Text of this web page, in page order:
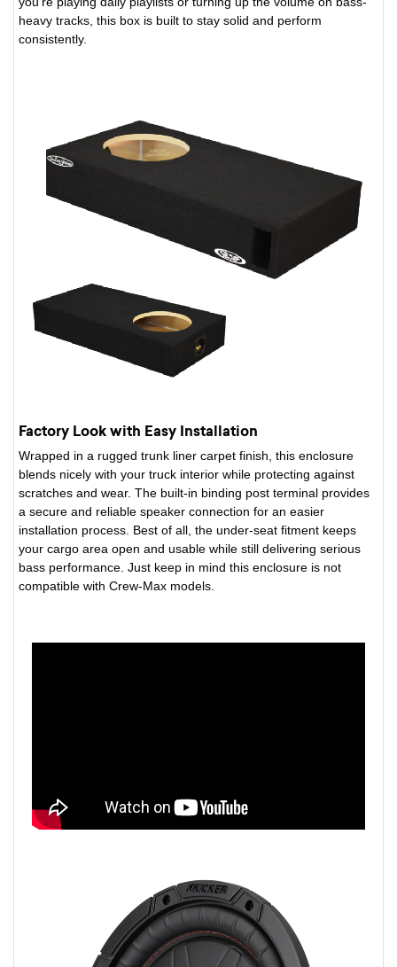
heavy tracks, this box is built to stay solid and perform
consistently.
Factory Look with Easy Installation
Wrapped in a rugged trunk liner carpet finish, this enclosure
blends nicely with your truck interior while protecting against
scratches and wear. The built-in binding post terminal provides
a secure and reliable speaker connection for an easier
installation process. Best of all, the under-seat fitment keeps
your cargo area open and usable while still delivering serious
bass performance. Just keep in mind this enclosure is not
compatible with Crew-Max models.